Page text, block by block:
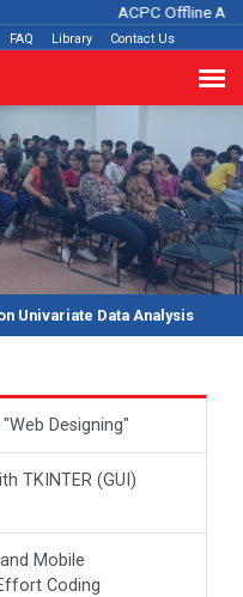
ACPC Offline
FAQ Library Contact Us
Univariate Data Analysis
Designing"
TKINTER (GUI)
Mobile
Coding